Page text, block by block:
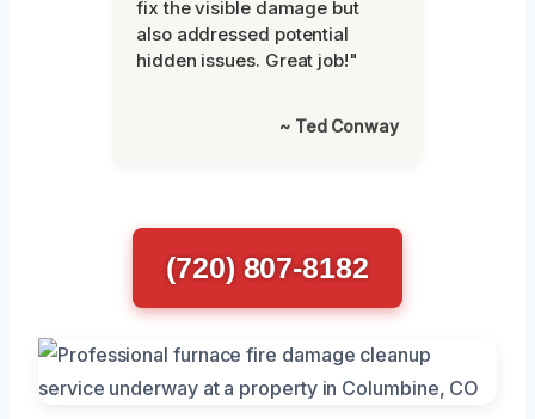
fix the visible damage but
also addressed potential
hidden issues. Great job!"
~ Ted Conway
(720) 807-8182